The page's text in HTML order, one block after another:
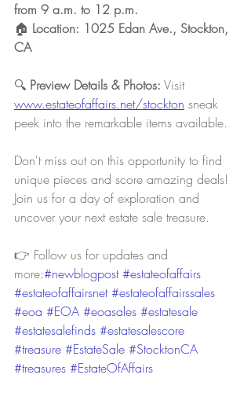
from 9 a.m. to 12 p.m.
🏠 Location: 1025 Edan Ave., Stockton,
CA
🔍 Preview Details & Photos: Visit
www.estateofaffairs.net/stockton sneak
peek into the remarkable items available.
Don't miss out on this opportunity to find
unique pieces and score amazing deals!
Join us for a day of exploration and
uncover your next estate sale treasure.
👉 Follow us for updates and
more:#newblogpost #estateofaffairs
#estateofaffairsnet #estateofaffairssales
#eoa #EOA #eoasales #estatesale
#estatesalefinds #estatesalescore
#treasure #EstateSale #StocktonCA
#treasures #EstateOfAffairs